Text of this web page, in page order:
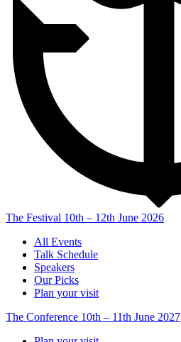
The Festival 10th – 12th June 2026
All Events
Talk Schedule
Speakers
Our Picks
Plan your visit
The Conference 10th – 11th June 2027